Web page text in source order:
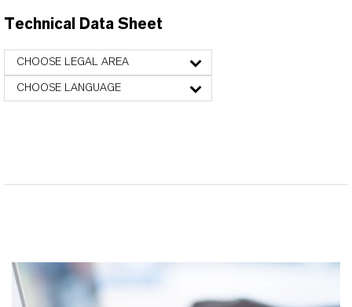
Technical Data Sheet
CHOOSE LEGAL AREA
CHOOSE LANGUAGE